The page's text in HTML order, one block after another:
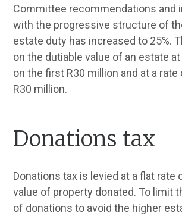
Committee recommendations and
with the progressive structure of
estate duty has increased to 25%.
on the dutiable value of an estate at
on the first R30 million and at a rate
R30 million.
Donations tax
Donations tax is levied at a flat rate
value of property donated. To limit
of donations to avoid the higher